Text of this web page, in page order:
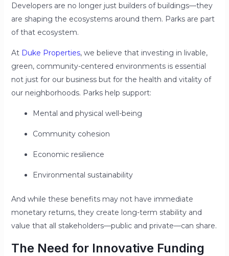
Developers are no longer just builders of buildings—they
are shaping the ecosystems around them. Parks are part
of that ecosystem.
At Duke Properties, we believe that investing in livable,
green, community-centered environments is essential
not just for our business but for the health and vitality of
our neighborhoods. Parks help support:
Mental and physical well-being
Community cohesion
Economic resilience
Environmental sustainability
And while these benefits may not have immediate
monetary returns, they create long-term stability and
value that all stakeholders—public and private—can share.
The Need for Innovative Funding